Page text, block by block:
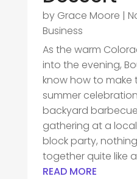
by Grace Moore |
Business
As the warm
into the evening,
know how to
summer
backyard
gathering at a
block party,
together quite like
READ MORE